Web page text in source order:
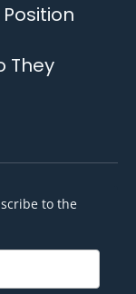
They
to the